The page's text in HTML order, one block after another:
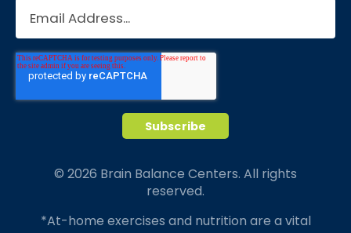
© 2026 Brain Balance Centers. All rights
reserved.
*At-home exercises and nutrition are a vital